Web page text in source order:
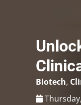
Biotech,